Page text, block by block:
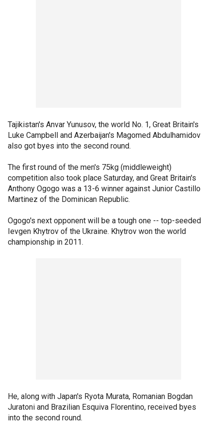
Tajikistan's Anvar Yunusov, the world No. 1, Great Britain's
Luke Campbell and Azerbaijan's Magomed Abdulhamidov
also got byes into the second round.
The first round of the men's 75kg (middleweight)
competition also took place Saturday, and Great Britain's
Anthony Ogogo was a 13-6 winner against Junior Castillo
Martinez of the Dominican Republic.
Ogogo's next opponent will be a tough one -- top-seeded
Ievgen Khytrov of the Ukraine. Khytrov won the world
championship in 2011.
He, along with Japan's Ryota Murata, Romanian Bogdan
Juratoni and Brazilian Esquiva Florentino, received byes
into the second round.